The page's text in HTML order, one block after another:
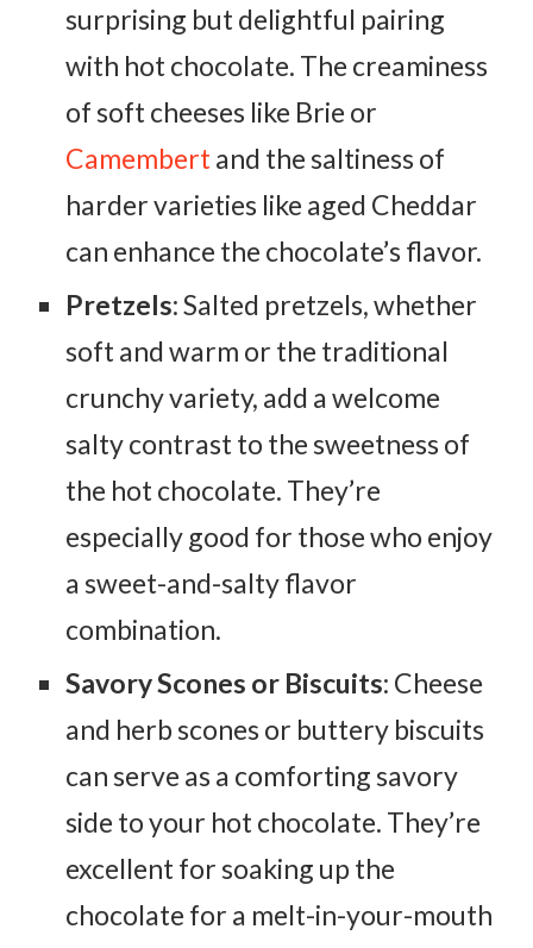
surprising but delightful pairing
with hot chocolate. The creaminess
of soft cheeses like Brie or
Camembert and the saltiness of
harder varieties like aged Cheddar
can enhance the chocolate’s flavor.
Pretzels: Salted pretzels, whether
soft and warm or the traditional
crunchy variety, add a welcome
salty contrast to the sweetness of
the hot chocolate. They’re
especially good for those who enjoy
a sweet-and-salty flavor
combination.
Savory Scones or Biscuits: Cheese
and herb scones or buttery biscuits
can serve as a comforting savory
side to your hot chocolate. They’re
excellent for soaking up the
chocolate for a melt-in-your-mouth